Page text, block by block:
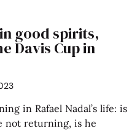
good spirits,
Davis Cup in
in Rafael Nadal’s life: is
not returning, is he